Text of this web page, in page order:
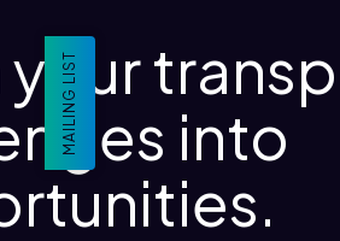
your
into
MAILING LIST